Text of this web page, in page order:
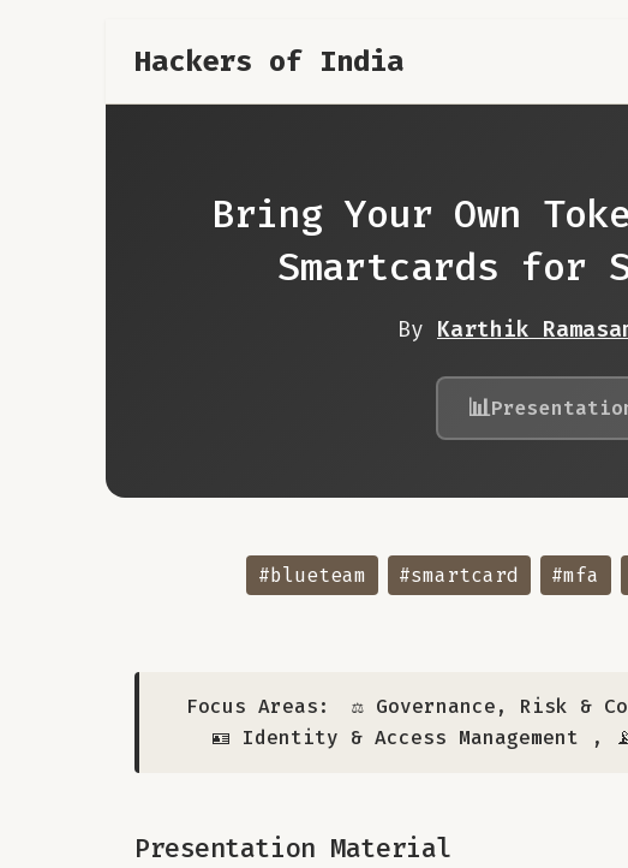
Hackers of India
Bring Your Own
Smartcards for
By Karthik
📊
#blueteam #smartcard #mfa
Focus Areas: ⚖️ Governance, Risk &
🪪 Identity & Access Management ,
Presentation Material